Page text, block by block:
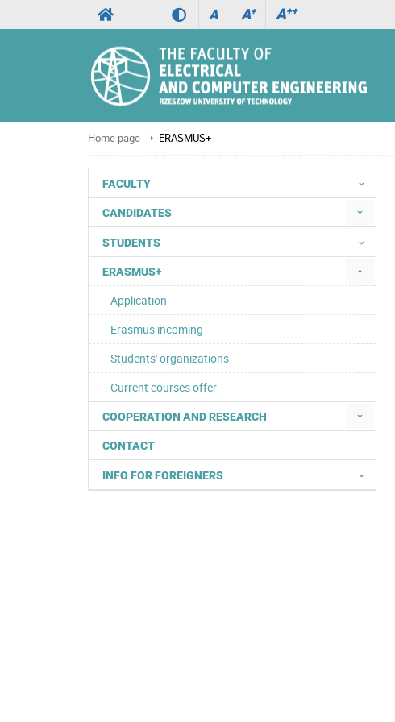
A A+ A++
Home page ERASMUS+
FACULTY
CANDIDATES
STUDENTS
ERASMUS+
Application
Erasmus incoming
Students' organizations
Current courses offer
COOPERATION AND RESEARCH
CONTACT
INFO FOR FOREIGNERS